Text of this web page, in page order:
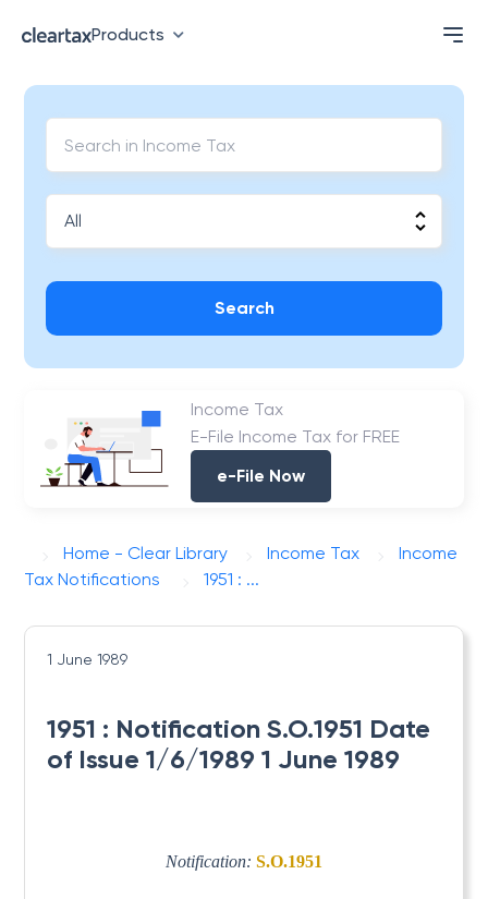
Products
Search
Income Tax
E-File Income Tax for FREE
e-File Now
Home - Clear Library Income Tax
Income
Tax Notifications
1951 : ...
1 June 1989
1951 : Notification S.O.1951 Date
of Issue 1/6/1989 1 June 1989
Notification: S.O.1951